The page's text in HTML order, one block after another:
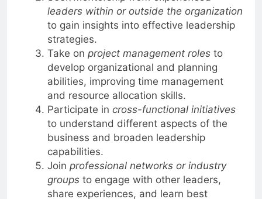
Seek mentorship from experienced
leaders within or outside the organization
to gain insights into effective leadership
strategies.
Take on project management roles to
develop organizational and planning
abilities, improving time management
and resource allocation skills.
Participate incross-functional initiatives
to understand different aspects of the
business and broaden leadership
capabilities.
Joinprofessional networks or industry
groupsto engage with other leaders,